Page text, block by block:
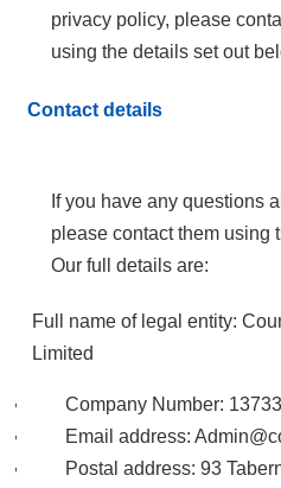
privacy policy, please
using the details set out
Contact details
If you have any questions
please contact them using
Our full details are:
Full name of legal entity:
Limited
Company Number:
Email address:
Postal address: 93